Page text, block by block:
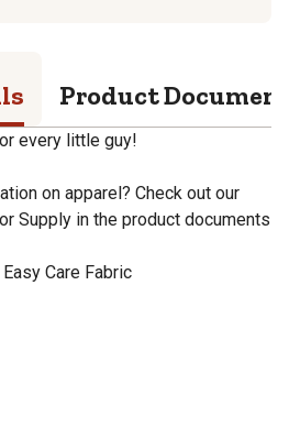
Product
every little guy!
on apparel? Check out our
Supply in the product documents
Care Fabric